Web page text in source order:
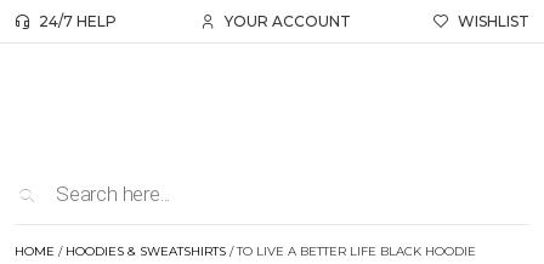
24/7 HELP YOUR ACCOUNT WISHLIST
HOME / HOODIES & SWEATSHIRTS / TO LIVE A BETTER LIFE BLACK HOODIE